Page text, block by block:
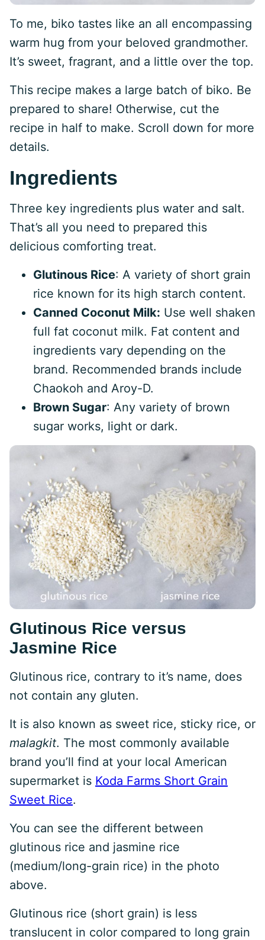
To me, biko tastes like an all encompassing
warm hug from your beloved grandmother.
It’s sweet, fragrant, and a little over the top.
This recipe makes a large batch of biko. Be
prepared to share! Otherwise, cut the
recipe in half to make. Scroll down for more
details.
Ingredients
Three key ingredients plus water and salt.
That’s all you need to prepared this
delicious comforting treat.
Glutinous Rice: A variety of short grain
rice known for its high starch content.
Canned Coconut Milk: Use well shaken
full fat coconut milk. Fat content and
ingredients vary depending on the
brand. Recommended brands include
Chaokoh and Aroy-D.
Brown Sugar: Any variety of brown
sugar works, light or dark.
Glutinous Rice versus
Jasmine Rice
Glutinous rice, contrary to it’s name, does
not contain any gluten.
It is also known as sweet rice, sticky rice, or
malagkit. The most commonly available
brand you’ll find at your local American
supermarket is Koda Farms Short Grain
Sweet Rice.
You can see the different between
glutinous rice and jasmine rice
(medium/long-grain rice) in the photo
above.
Glutinous rice (short grain) is less
translucent in color compared to long grain